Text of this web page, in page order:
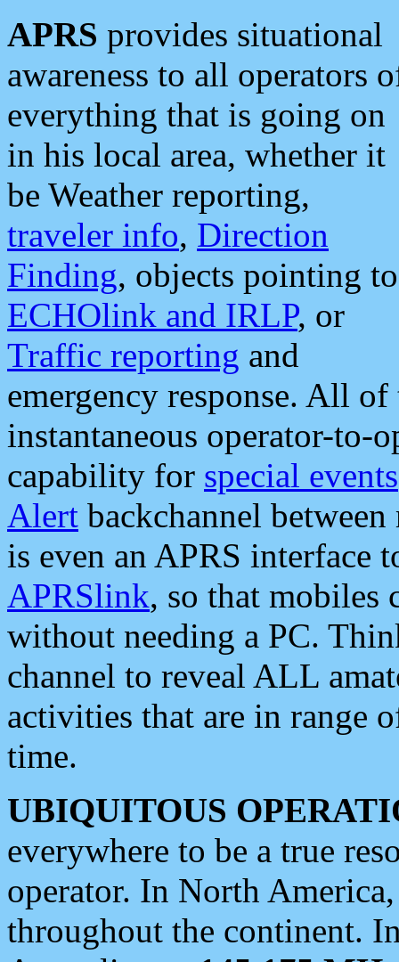
APRS provides situational
awareness to all operators
everything that is going on
in his local area, whether it
be Weather reporting,
traveler info, Direction
Finding, objects pointing to
ECHOlink and IRLP, or
Traffic reporting and
emergency response. All
instantaneous operator-to-
capability for special events
Alert backchannel
is even an APRS interface
APRSlink, so that mobiles
without needing a PC.
channel to reveal ALL
activities that are in range
time.
UBIQUITOUS
everywhere to be a true
operator. In North
throughout the continent.